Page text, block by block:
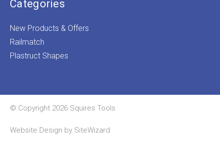
Categories
New Products & Offers
Railmatch
Plastruct Shapes
© Copyright 2026 Squires Tools
Website Design by SiteWizard